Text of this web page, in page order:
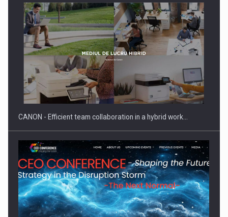
SEVEN DISTINGUISHED LEADERS FROM BUSINESS,
ACADEMIA AND PUBLIC INSTITUTIONS…
CANON - Efficient team collaboration in a hybrid work…